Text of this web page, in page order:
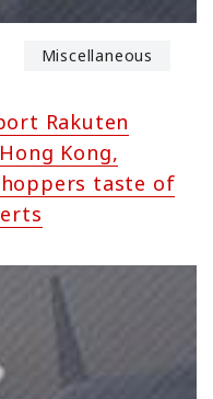
Miscellaneous
Rakuten
Kong,
taste of